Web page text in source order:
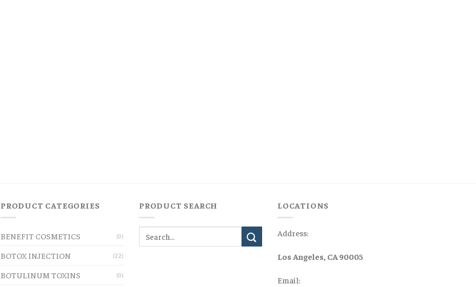
PRODUCT CATEGORIES
BENEFIT COSMETICS (0)
BOTOX INJECTION (22)
BOTULINUM TOXINS (0)
PRODUCT SEARCH LOCATIONS
Address:
Los Angeles, CA 90005
Email: